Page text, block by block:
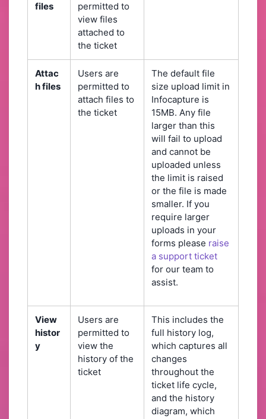
files
permitted to
view files
attached to
the ticket
Attac
h files
Users are
permitted to
attach files to
the ticket
The default file
size upload limit in
Infocapture is
15MB. Any file
larger than this
will fail to upload
and cannot be
uploaded unless
the limit is raised
or the file is made
smaller. If you
require larger
uploads in your
forms please raise
a support ticket
for our team to
assist.
View
histor
y
Users are
permitted to
view the
history of the
ticket
This includes the
full history log,
which captures all
changes
throughout the
ticket life cycle,
and the history
diagram, which